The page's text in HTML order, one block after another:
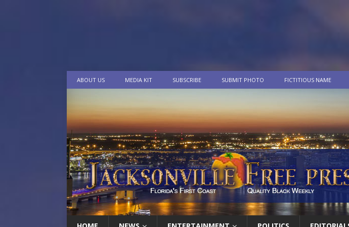
ABOUT US MEDIA KIT SUBSCRIBE SUBMIT PHOTO FICTITIOUS NAME